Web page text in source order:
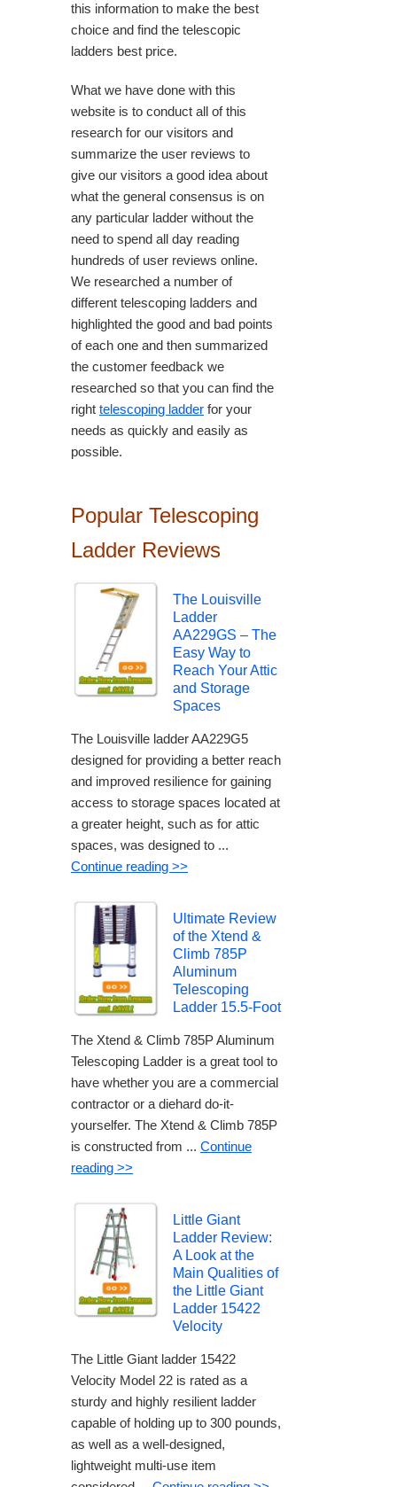
this information to make the best
choice and find the telescopic
ladders best price.
What we have done with this
website is to conduct all of this
research for our visitors and
summarize the user reviews to
give our visitors a good idea about
what the general consensus is on
any particular ladder without the
need to spend all day reading
hundreds of user reviews online.
We researched a number of
different telescoping ladders and
highlighted the good and bad points
of each one and then summarized
the customer feedback we
researched so that you can find the
right telescoping ladder for your
needs as quickly and easily as
possible.
Popular Telescoping
Ladder Reviews
The Louisville
Ladder
AA229GS – The
Easy Way to
Reach Your Attic
and Storage
Spaces
The Louisville ladder AA229G5
designed for providing a better reach
and improved resilience for gaining
access to storage spaces located at
a greater height, such as for attic
spaces, was designed to ...
Continue reading >>
Ultimate Review
of the Xtend &
Climb 785P
Aluminum
Telescoping
Ladder 15.5-Foot
The Xtend & Climb 785P Aluminum
Telescoping Ladder is a great tool to
have whether you are a commercial
contractor or a diehard do-it-
yourselfer. The Xtend & Climb 785P
is constructed from ... Continue
reading >>
Little Giant
Ladder Review:
A Look at the
Main Qualities of
the Little Giant
Ladder 15422
Velocity
The Little Giant ladder 15422
Velocity Model 22 is rated as a
sturdy and highly resilient ladder
capable of holding up to 300 pounds,
as well as a well-designed,
lightweight multi-use item